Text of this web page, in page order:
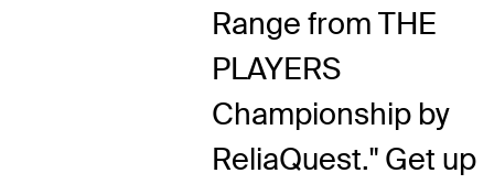
Range from THE
PLAYERS
Championship by
ReliaQuest." Get up